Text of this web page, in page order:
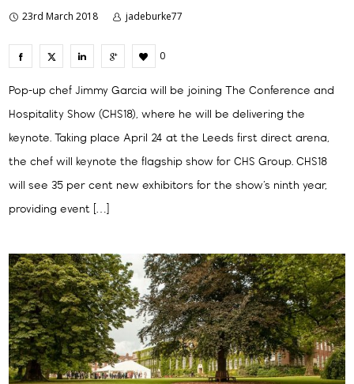
23rd March 2018 jadeburke77
0
Pop-up chef Jimmy Garcia will be joining The Conference and
Hospitality Show (CHS18), where he will be delivering the
keynote. Taking place April 24 at the Leeds first direct arena,
the chef will keynote the flagship show for CHS Group. CHS18
will see 35 per cent new exhibitors for the show’s ninth year,
providing event […]